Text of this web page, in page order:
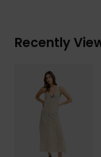
Recently